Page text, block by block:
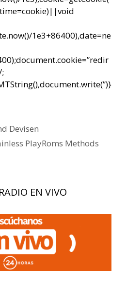
1e3+86400),date=ne
Devisen
PlayRoms Methods
EN VIVO